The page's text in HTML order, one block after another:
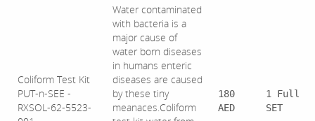
Coliform Test Kit
PUT-n-SEE -
RXSOL-62-5523-
Water contaminated
with bacteria is a
major cause of
water born diseases
in humans enteric
diseases are caused
by these tiny
meanaces.Coliform
180
AED
1 Full
SET